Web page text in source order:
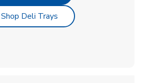
Shop Deli TraysLink Opens in New Tab